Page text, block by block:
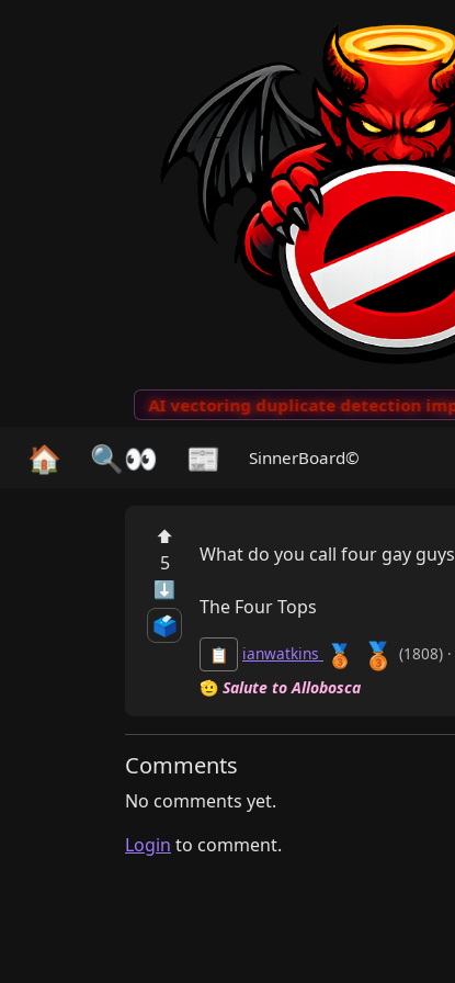
AI vectoring duplicate detection
🏠 🔍👀 📰 SinnerBoard©
⬆
5
⬇
🗳️
What do you call four gay
The Four Tops
📋 ianwatkins 🥉 🥉 (1808)
🫡 Salute to Allobosca
Comments
No comments yet.
Login to comment.